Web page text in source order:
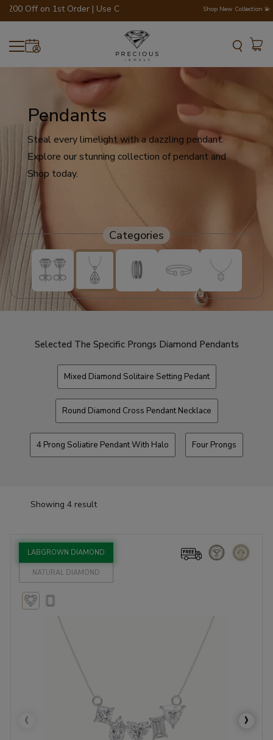
on 1st Order | Use Code - WELCOME200 💎💍 Shop New Collection 💫
Pendants
Steal every limelight with a dazzling pendant.
Explore our stunning collection of pendant and
Shop today.
Categories
Selected The Specific Prongs Diamond Pendants
Mixed Diamond Solitaire Setting Pedant
Round Diamond Cross Pendant Necklace
4 Prong Soliatire Pendant With Halo Four Prongs
Showing 4 result
LABGROWN DIAMOND
NATURAL DIAMOND
‹ ›